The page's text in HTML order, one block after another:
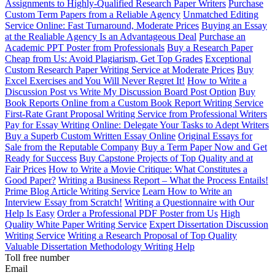
Assignments to Highly-Qualified Research Paper Writers Purchase
Custom Term Papers from a Reliable Agency Unmatched Editing
Service Online: Fast Turnaround, Moderate Prices Buying an Essay
at the Realiable Agency Is an Advantageous Deal Purchase an
Academic PPT Poster from Professionals Buy a Research Paper
Cheap from Us: Avoid Plagiarism, Get Top Grades Exceptional
Custom Research Paper Writing Service at Moderate Prices Buy
Excel Exercises and You Will Never Regret It! How to Write a
Discussion Post vs Write My Discussion Board Post Option Buy
Book Reports Online from a Custom Book Report Writing Service
First-Rate Grant Proposal Writing Service from Professional Writers
Pay for Essay Writing Online: Delegate Your Tasks to Adept Writers
Buy a Superb Custom Written Essay Online Original Essays for
Sale from the Reputable Company Buy a Term Paper Now and Get
Ready for Success Buy Capstone Projects of Top Quality and at
Fair Prices How to Write a Movie Critique: What Constitutes a
Good Paper? Writing a Business Report – What the Process Entails!
Prime Blog Article Writing Service Learn How to Write an
Interview Essay from Scratch! Writing a Questionnaire with Our
Help Is Easy Order a Professional PDF Poster from Us High
Quality White Paper Writing Service Expert Dissertation Discussion
Writing Service Writing a Research Proposal of Top Quality
Valuable Dissertation Methodology Writing Help
Toll free number
Email